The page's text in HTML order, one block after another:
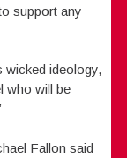
support any
wicked ideology,
who will be
Fallon said